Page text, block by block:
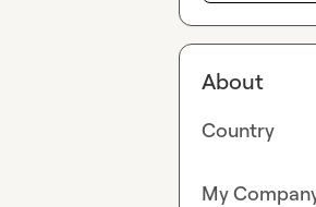
About
Country
My